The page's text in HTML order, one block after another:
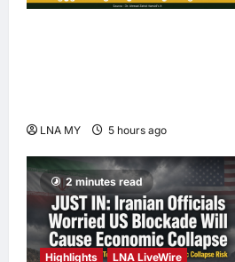
LNA MY 5 hours ago
2 minutes read
Highlights LNA LiveWire